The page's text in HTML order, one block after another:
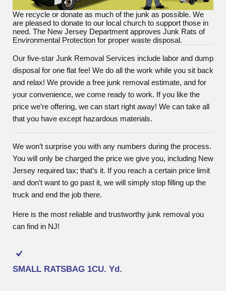
We recycle or donate as much of the junk as possible. We
are pleased to donate to our local church to support those in
need. The New Jersey Department approves Junk Rats of
Environmental Protection for proper waste disposal.
Our five-star Junk Removal Services include labor and dump
disposal for one flat fee! We do all the work while you sit back
and relax! We provide a free junk removal estimate, and for
your convenience, we come ready to work. If you like the
price we’re offering, we can start right away! We can take all
that you have except hazardous materials.
We won’t surprise you with any numbers during the process.
You will only be charged the price we give you, including New
Jersey required tax; that’s it. If you reach a certain price limit
and don’t want to go past it, we will simply stop filling up the
truck and end the job there.
Here is the most reliable and trustworthy junk removal you
can find in NJ!
SMALL RATSBAG 1CU. Yd.